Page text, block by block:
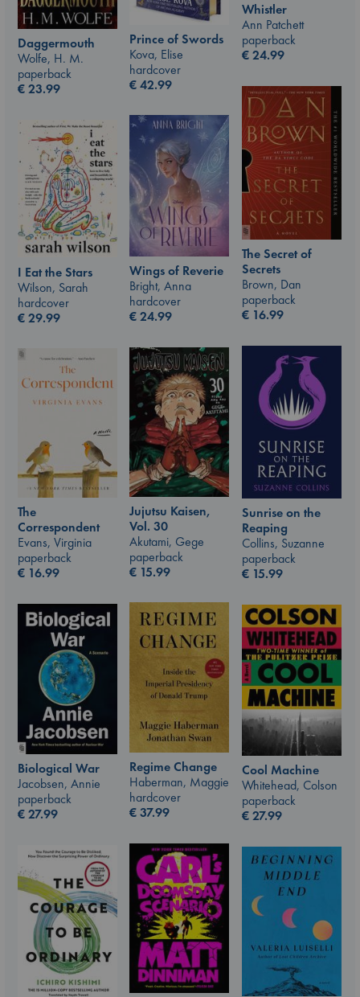
Whistler
Ann Patchett
paperback
€24.99
Prince of Swords
Kova, Elise
hardcover
€42.99
Daggermouth
Wolfe, H. M.
paperback
€23.99
The Secret of
Secrets
Brown, Dan
paperback
€ 16.99
Wings of Reverie
Bright, Anna
hardcover
€24.99
I Eat the Stars
Wilson, Sarah
hardcover
€29.99
Sunrise on the
Reaping
Collins, Suzanne
paperback
€ 15.99
Jujutsu Kaisen,
Vol. 30
Akutami, Gege
paperback
€ 15.99
The
Correspondent
Evans, Virginia
paperback
€ 16.99
Regime Change
Haberman, Maggie
hardcover
€37.99
Biological War
Jacobsen, Annie
paperback
€27.99
Cool Machine
Whitehead, Colson
paperback
€27.99